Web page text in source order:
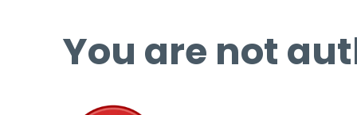
You are not